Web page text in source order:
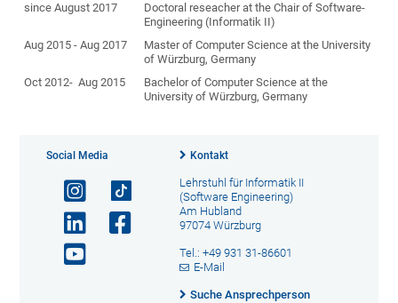
since August 2017
Doctoral reseacher at the Chair of Software-
Engineering (Informatik II)
Aug 2015 - Aug 2017
Master of Computer Science at the University
of Würzburg, Germany
Oct 2012- Aug 2015
Bachelor of Computer Science at the
University of Würzburg, Germany
Social Media Kontakt
Lehrstuhl für Informatik II
(Software Engineering)
Am Hubland
97074 Würzburg
Tel.: +49 931 31-86601
E-Mail
Suche Ansprechperson